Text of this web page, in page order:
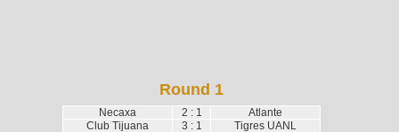
Round 1
Necaxa 2 : 1
Atlante
Club Tijuana
3 : 1
Tigres UANL